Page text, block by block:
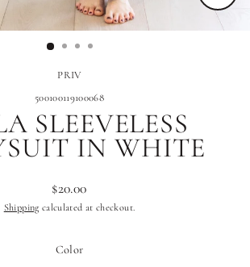
Close
(esc)
PRIV
500100119100068
SLEEVELESS
IN WHITE
Regular
price
$20.00
Shipping calculated at checkout.
Color